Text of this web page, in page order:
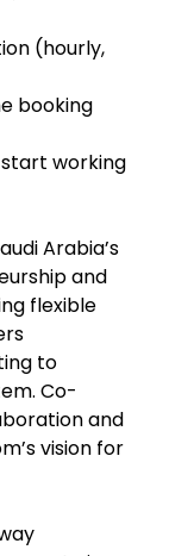
(hourly,
booking
working
Arabia’s
and
flexible
to
Co-
and
vision for